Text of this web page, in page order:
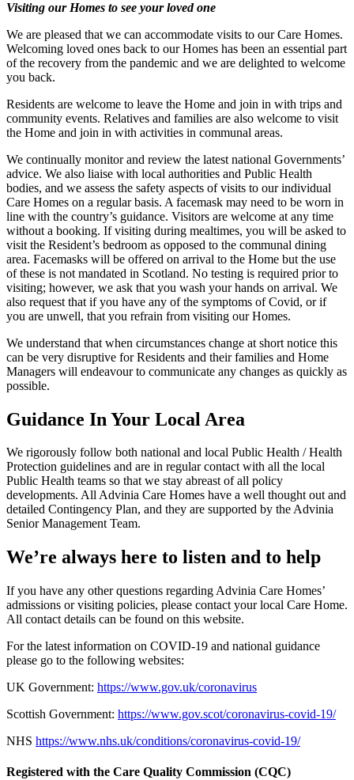
Visiting our Homes to see your loved one
We are pleased that we can accommodate visits to our Care Homes.
Welcoming loved ones back to our Homes has been an essential part
of the recovery from the pandemic and we are delighted to welcome
you back.
Residents are welcome to leave the Home and join in with trips and
community events. Relatives and families are also welcome to visit
the Home and join in with activities in communal areas.
We continually monitor and review the latest national Governments’
advice. We also liaise with local authorities and Public Health
bodies, and we assess the safety aspects of visits to our individual
Care Homes on a regular basis. A facemask may need to be worn in
line with the country’s guidance. Visitors are welcome at any time
without a booking. If visiting during mealtimes, you will be asked to
visit the Resident’s bedroom as opposed to the communal dining
area. Facemasks will be offered on arrival to the Home but the use
of these is not mandated in Scotland. No testing is required prior to
visiting; however, we ask that you wash your hands on arrival. We
also request that if you have any of the symptoms of Covid, or if
you are unwell, that you refrain from visiting our Homes.
We understand that when circumstances change at short notice this
can be very disruptive for Residents and their families and Home
Managers will endeavour to communicate any changes as quickly as
possible.
Guidance In Your Local Area
We rigorously follow both national and local Public Health / Health
Protection guidelines and are in regular contact with all the local
Public Health teams so that we stay abreast of all policy
developments. All Advinia Care Homes have a well thought out and
detailed Contingency Plan, and they are supported by the Advinia
Senior Management Team.
We’re always here to listen and to help
If you have any other questions regarding Advinia Care Homes’
admissions or visiting policies, please contact your local Care Home.
All contact details can be found on this website.
For the latest information on COVID-19 and national guidance
please go to the following websites:
UK Government: https://www.gov.uk/coronavirus
Scottish Government: https://www.gov.scot/coronavirus-covid-19/
NHS https://www.nhs.uk/conditions/coronavirus-covid-19/
Registered with the Care Quality Commission (CQC)